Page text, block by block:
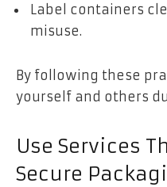
Label containers
misuse.
By following these
yourself and others
Use Services
Secure